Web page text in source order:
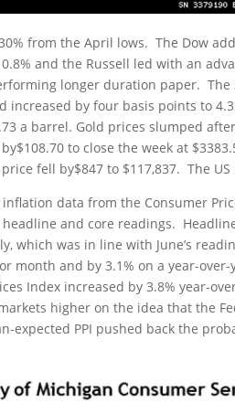
from the April lows. The Dow
and the Russell led with an
longer duration paper. The
increased by four basis points to
a barrel. Gold prices slumped
to close the week at
fell by$847 to $117,837. The
data from the Consumer
and core readings.
which was in line with June’s
month and by 3.1% on a year-
Index increased by 3.8% year-
higher on the idea that the
expected PPI pushed back the